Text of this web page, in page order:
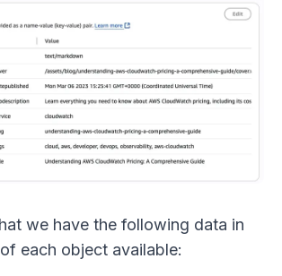
we have the following data in
each object available: